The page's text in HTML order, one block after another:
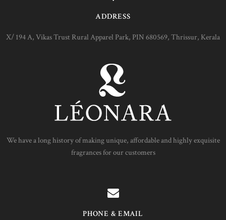
ADDRESS
X/ 194 A, Vikas Trust Rural Apparel Park, PIN 680569, Thrissur, Kerala
We have a long history of making unique, affordable and highly exquisite
fragrances for our customers
PHONE & EMAIL